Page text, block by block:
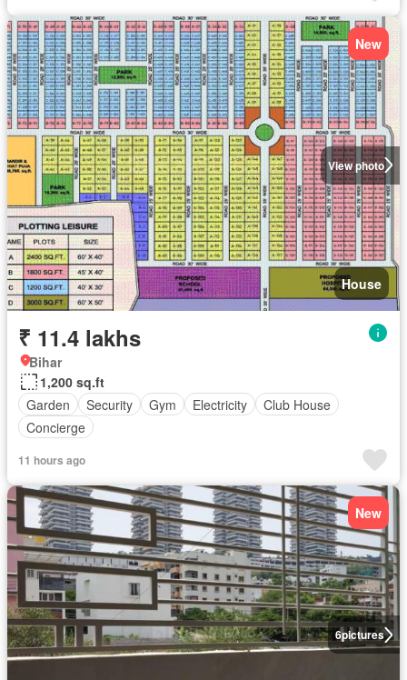
View photo
New
House
₹ 11.4 lakhs
Bihar
1,200 sq.ft
Garden
Security Gym Electricity
Club House
Concierge
11 hours ago
6pictures
New